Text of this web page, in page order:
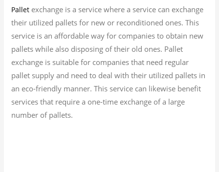
Pallet exchange is a service where a service can exchange
their utilized pallets for new or reconditioned ones. This
service is an affordable way for companies to obtain new
pallets while also disposing of their old ones. Pallet
exchange is suitable for companies that need regular
pallet supply and need to deal with their utilized pallets in
an eco-friendly manner. This service can likewise benefit
services that require a one-time exchange of a large
number of pallets.